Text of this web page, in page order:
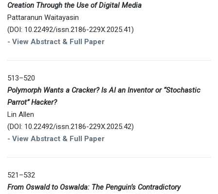
Creation Through the Use of Digital Media
Pattaranun Waitayasin
(DOI: 10.22492/issn.2186-229X.2025.41)
- View Abstract & Full Paper
513–520
Polymorph Wants a Cracker? Is AI an Inventor or “Stochastic
Parrot” Hacker?
Lin Allen
(DOI: 10.22492/issn.2186-229X.2025.42)
- View Abstract & Full Paper
521–532
From Oswald to Oswalda: The Penguin’s Contradictory